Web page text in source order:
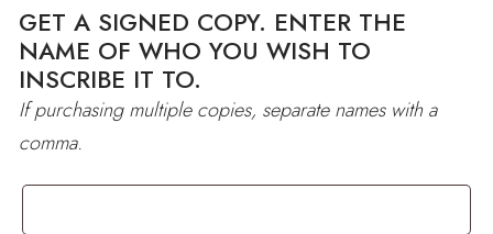
GET A SIGNED COPY. ENTER THE
NAME OF WHO YOU WISH TO
INSCRIBE IT TO.
If purchasing multiple copies, separate names with a
comma.